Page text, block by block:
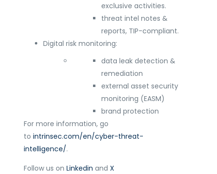
exclusive activities.
threat intel notes &
reports, TIP-compliant.
Digital risk monitoring:
data leak detection &
remediation
external asset security
monitoring (EASM)
brand protection
For more information, go
to intrinsec.com/en/cyber-threat-
intelligence/.
Follow us on Linkedin and X